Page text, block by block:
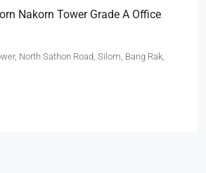
Floor)
Maha Mek, Sathon, Bangkok 10120